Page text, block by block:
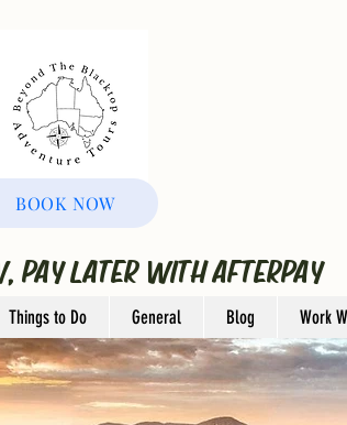
BOOK NOW
PAY LATER WITH AFTERPAY
Things to Do General Blog Work